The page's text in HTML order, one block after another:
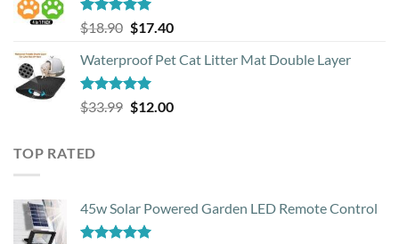
Rated5.00
out of 5
$18.90 Original
was:
$18.90.
$17.40Current
is:
Waterproof Pet Cat Litter Mat Double Layer
Rated4.93
out of 5
$33.99 Original
$12.00Current
TOP RATED
45w Solar Powered Garden LED Remote Control